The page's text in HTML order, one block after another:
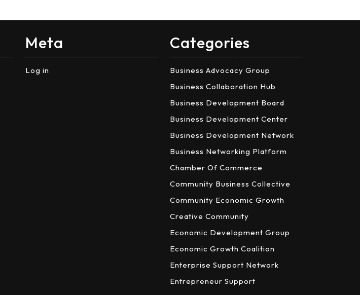
Meta
Log in
Categories
Business Advocacy Group
Business Collaboration Hub
Business Development Board
Business Development Center
Business Development Network
Business Networking Platform
Chamber Of Commerce
Community Business Collective
Community Economic Growth
Creative Community
Economic Development Group
Economic Growth Coalition
Enterprise Support Network
Entrepreneur Support